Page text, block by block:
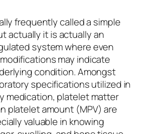
frequently called a simple
actually it is actually an
system where even
may indicate
condition. Amongst
specifications utilized in
medication, platelet matter
platelet amount (MPV) are
valuable in knowing